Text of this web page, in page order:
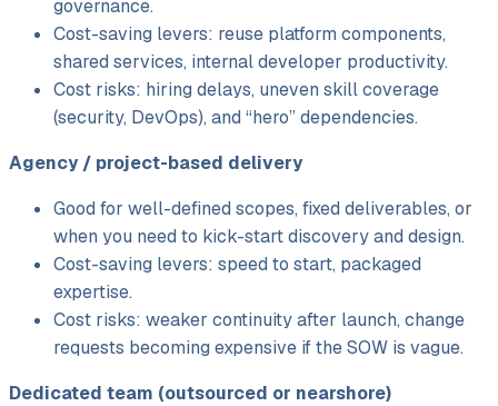
governance.
Cost-saving levers: reuse platform components,
shared services, internal developer productivity.
Cost risks: hiring delays, uneven skill coverage
(security, DevOps), and “hero” dependencies.
Agency / project-based delivery
Good for well-defined scopes, fixed deliverables, or
when you need to kick-start discovery and design.
Cost-saving levers: speed to start, packaged
expertise.
Cost risks: weaker continuity after launch, change
requests becoming expensive if the SOW is vague.
Dedicated team (outsourced or nearshore)